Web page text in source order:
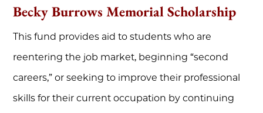
Becky Burrows Memorial Scholarship
This fund provides aid to students who are
reentering the job market, beginning “second
careers,” or seeking to improve their professional
skills for their current occupation by continuing